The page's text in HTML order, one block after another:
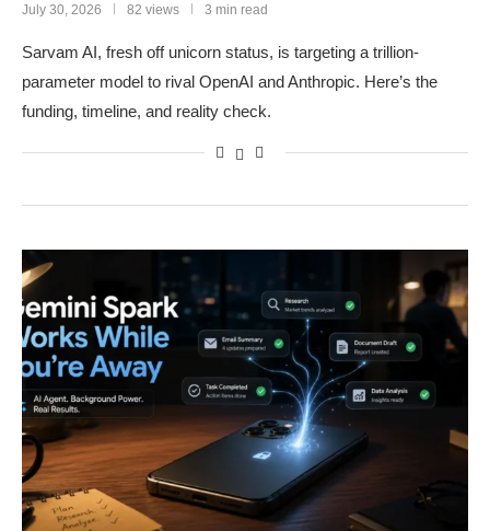
July 30, 2026 82 views 3 min read
Sarvam AI, fresh off unicorn status, is targeting a trillion-
parameter model to rival OpenAI and Anthropic. Here’s the
funding, timeline, and reality check.